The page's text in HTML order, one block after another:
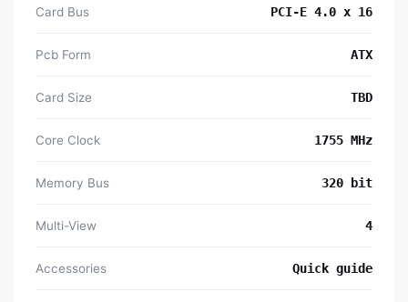
Card Bus PCI-E 4.0 x 16
Pcb Form ATX
Card Size TBD
Core Clock 1‎755 MHz
Memory Bus 3‎20 bit
Multi-View 4‎
Accessories Quick guide